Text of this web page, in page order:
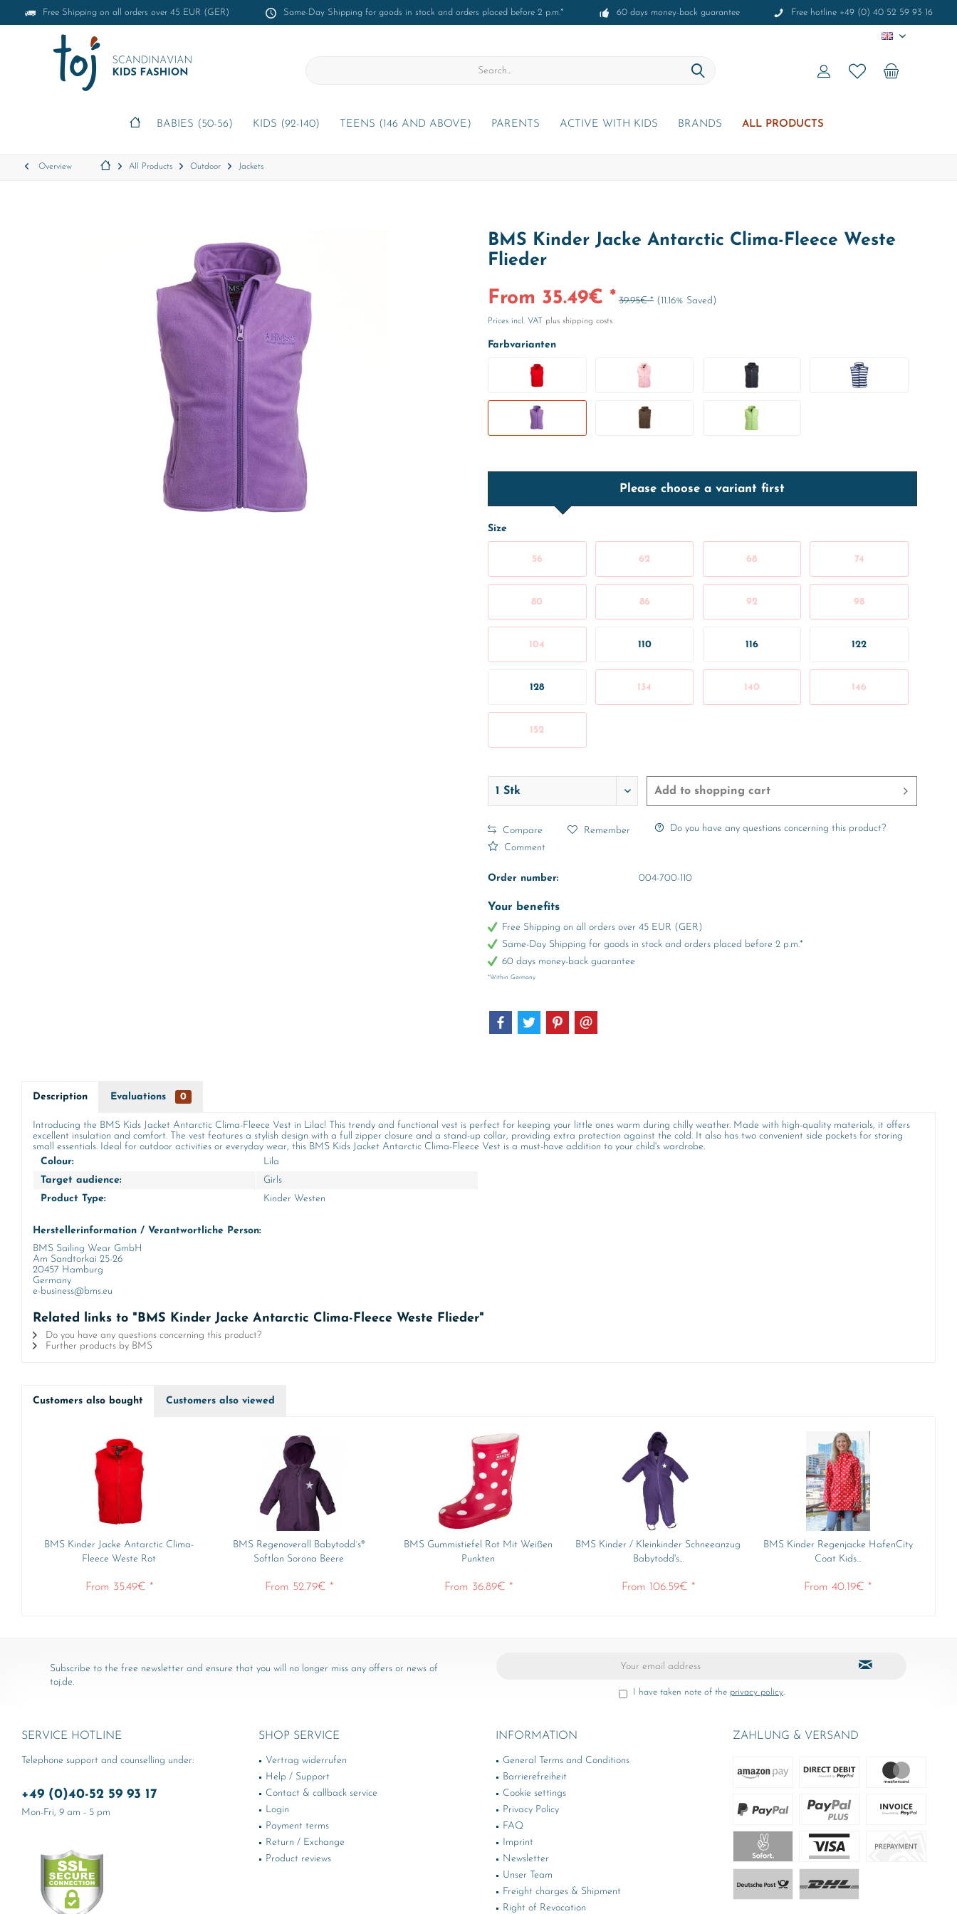
Free Shipping on all orders over 45 EUR (GER) Same-Day Shipping for goods in stock and orders placed before 2 p.m.* 60 days money-back guarantee Free hotline +49 (0) 40 52 59 93 16
EN
BABIES (50-56) KIDS (92-140) TEENS (146 AND ABOVE) PARENTS ACTIVE WITH KIDS BRANDS ALL PRODUCTS
Overview All Products Outdoor Jackets
BMS Kinder Jacke Antarctic Clima-Fleece Weste
Flieder
From 35.49€ * 39.95€ * (11.16% Saved)
Prices incl. VAT plus shipping costs
Farbvarianten
Please choose a variant first
Size
56 62 68 74
80 86 92 98
104 110 116 122
128 134 140 146
152
Add to shopping cart
Compare Remember
Do you have any questions concerning this product?
Comment
Order number: 004-700-110
Your benefits
Free Shipping on all orders over 45 EUR (GER)
Same-Day Shipping for goods in stock and orders placed before 2 p.m.*
60 days money-back guarantee
*Within Germany
Description Evaluations 0
Introducing the BMS Kids Jacket Antarctic Clima-Fleece Vest in Lilac! This trendy and functional vest is perfect for keeping your little ones warm during chilly weather. Made with high-quality materials, it offers
excellent insulation and comfort. The vest features a stylish design with a full zipper closure and a stand-up collar, providing extra protection against the cold. It also has two convenient side pockets for storing
small essentials. Ideal for outdoor activities or everyday wear, this BMS Kids Jacket Antarctic Clima-Fleece Vest is a must-have addition to your child's wardrobe.
Colour:
Lila
Target audience:
Girls
Product Type:
Kinder Westen
Herstellerinformation / Verantwortliche Person:
BMS Sailing Wear GmbH
Am Sandtorkai 25-26
20457 Hamburg
Germany
e-business@bms.eu
Related links to "BMS Kinder Jacke Antarctic Clima-Fleece Weste Flieder"
Do you have any questions concerning this product?
Further products by BMS
Customers also bought Customers also viewed
BMS Kinder Jacke Antarctic Clima-
Fleece Weste Rot
From 35.49€ *
BMS Regenoverall Babytodd´s®
Softlan Sorona Beere
From 52.79€ *
BMS Gummistiefel Rot Mit Weißen
Punkten
From 36.89€ *
BMS Kinder / Kleinkinder Schneeanzug
Babytodd's...
From 106.59€ *
BMS Kinder Regenjacke HafenCity
Coat Kids...
From 40.19€ *
Subscribe to the free newsletter and ensure that you will no longer miss any offers or news of
toj.de.
I have taken note of the privacy policy.
SERVICE HOTLINE
Telephone support and counselling under:
+49 (0)40-52 59 93 17
Mon-Fri, 9 am - 5 pm
SHOP SERVICE
Vertrag widerrufen
Help / Support
Contact & callback service
Login
Payment terms
Return / Exchange
Product reviews
INFORMATION
General Terms and Conditions
Barrierefreiheit
Cookie settings
Privacy Policy
FAQ
Imprint
Newsletter
Unser Team
Freight charges & Shipment
Right of Revocation
ZAHLUNG & VERSAND